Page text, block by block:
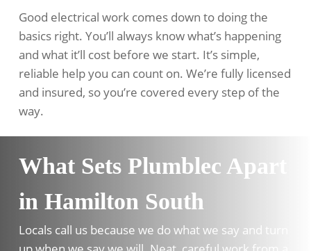
Good electrical work comes down to doing the
basics right. You’ll always know what’s happening
and what it’ll cost before we start. It’s simple,
reliable help you can count on. We’re fully licensed
and insured, so you’re covered every step of the
way.
What Sets Plumblec Apart
in Hamilton South
Locals call us because we do what we say and turn